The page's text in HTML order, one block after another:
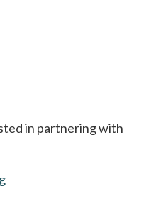
in partnering with